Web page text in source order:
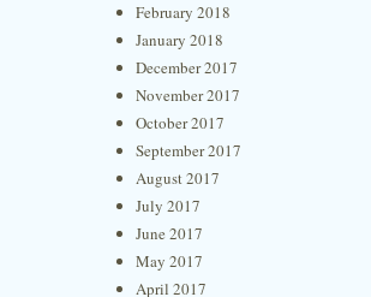
February 2018
January 2018
December 2017
November 2017
October 2017
September 2017
August 2017
July 2017
June 2017
May 2017
April 2017